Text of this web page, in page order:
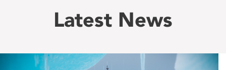
Latest News